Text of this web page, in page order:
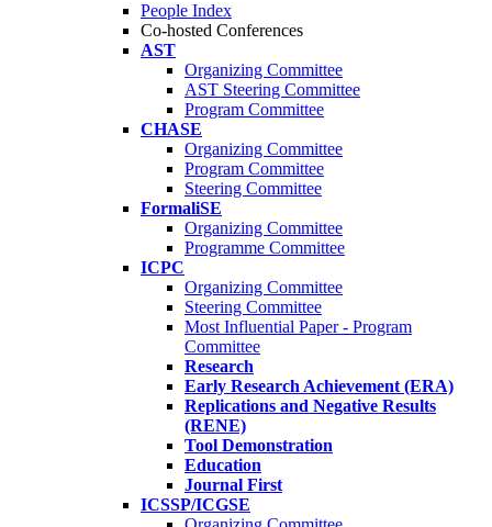
People Index
Co-hosted Conferences
AST
Organizing Committee
AST Steering Committee
Program Committee
CHASE
Organizing Committee
Program Committee
Steering Committee
FormaliSE
Organizing Committee
Programme Committee
ICPC
Organizing Committee
Steering Committee
Most Influential Paper - Program
Committee
Research
Early Research Achievement (ERA)
Replications and Negative Results
(RENE)
Tool Demonstration
Education
Journal First
ICSSP/ICGSE